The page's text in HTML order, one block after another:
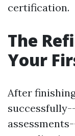
certification.
The
Your
After